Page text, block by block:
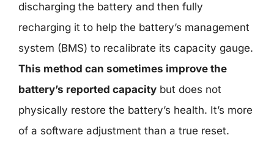
discharging the battery and then fully
recharging it to help the battery’s management
system (BMS) to recalibrate its capacity gauge.
This method can sometimes improve the
battery’s reported capacity but does not
physically restore the battery’s health. It’s more
of a software adjustment than a true reset.